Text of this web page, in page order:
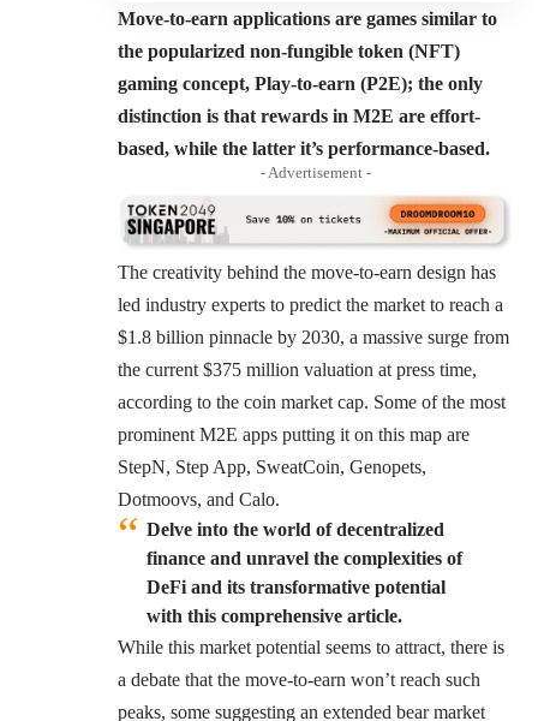
Move-to-earn applications are games similar to
the popularized non-fungible token (NFT)
gaming concept, Play-to-earn (P2E); the only
distinction is that rewards in M2E are effort-
based, while the latter it’s performance-based.
- Advertisement -
The creativity behind the move-to-earn design has
led industry experts to predict the market to reach a
$1.8 billion pinnacle by 2030, a massive surge from
the current $375 million valuation at press time,
according to the coin market cap. Some of the most
prominent M2E apps putting it on this map are
StepN, Step App, SweatCoin, Genopets,
Dotmoovs, and Calo.
Delve into the world of decentralized
finance and unravel the complexities of
DeFi and its transformative potential
with this comprehensive article.
While this market potential seems to attract, there is
a debate that the move-to-earn won’t reach such
peaks, some suggesting an extended bear market